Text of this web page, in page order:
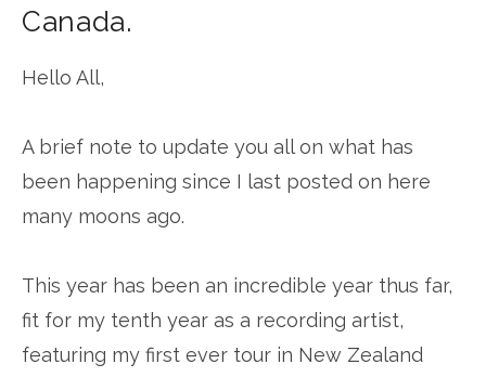
Canada.
Hello All,
A brief note to update you all on what has
been happening since I last posted on here
many moons ago.
This year has been an incredible year thus far,
fit for my tenth year as a recording artist,
featuring my first ever tour in New Zealand